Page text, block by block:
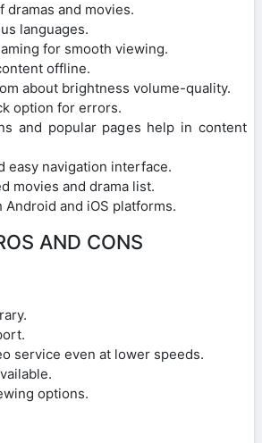
dramas and movies.
languages.
for smooth viewing.
offline.
about brightness volume-quality.
option for errors.
and popular pages help in content
easy navigation interface.
movies and drama list.
Android and iOS platforms.
AND CONS
service even at lower speeds.
options.